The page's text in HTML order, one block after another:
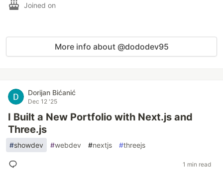
Joined on
More info about @dododev95
Dorijan Bićanić
Dec 12 '25
I Built a New Portfolio with Next.js and
Three.js
#showdev #webdev #nextjs #threejs
1 min read